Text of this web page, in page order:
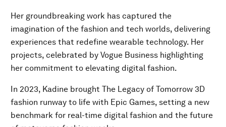
Her groundbreaking work has captured the
imagination of the fashion and tech worlds, delivering
experiences that redefine wearable technology. Her
projects, celebrated by Vogue Business highlighting
her commitment to elevating digital fashion.
In 2023, Kadine brought The Legacy of Tomorrow 3D
fashion runway to life with Epic Games, setting a new
benchmark for real-time digital fashion and the future